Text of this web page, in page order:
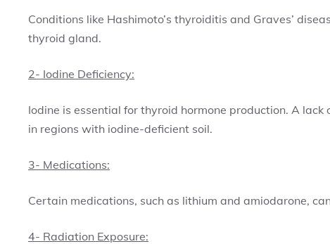
Conditions like Hashimoto’s thyroiditis and Graves’
thyroid gland.
2- Iodine Deficiency:
Iodine is essential for thyroid hormone production. A
in regions with iodine-deficient soil.
3- Medications:
Certain medications, such as lithium and amiodarone,
4- Radiation Exposure: